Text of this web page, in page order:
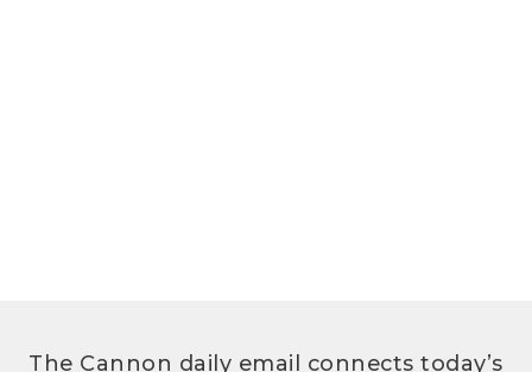
The Cannon daily email connects today’s